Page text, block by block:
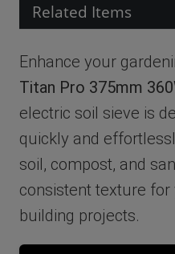
Related Items
Enhance your
Titan Pro 375mm
electric soil sieve is
quickly and
soil, compost, and
consistent texture
building projects.